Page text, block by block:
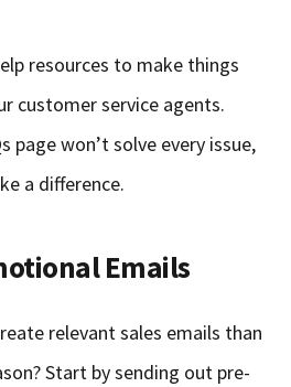
resources to make things
customer service agents.
page won’t solve every issue,
a difference.
Emails
relevant sales emails than
Start by sending out pre-